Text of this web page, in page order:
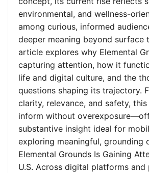
environmental, and wellness-
among curious, informed
deeper meaning beyond surface
article explores why Elemental
capturing attention, how it
life and digital culture, and the
questions shaping its trajectory.
clarity, relevance, and safety,
inform without
substantive insight ideal for
exploring meaningful, grounding
Elemental Grounds Is Gaining
U.S. Across digital platforms and